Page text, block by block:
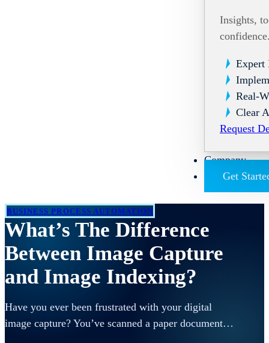
Insights,
Expert
Real-
Clear
Request
Company
Get
BUSINESS PROCESS AUTOMATION
What’s The Difference
Between Image Capture
and Image Indexing?
Have you ever been frustrated with your digital
image capture? You’ve scanned a paper document…